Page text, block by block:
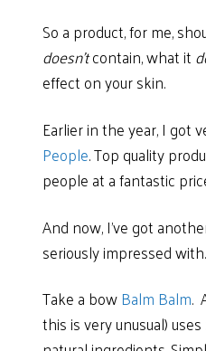
So a product, for me,
doesn’tcontain, what it
effect on your skin.
Earlier in the year, I got
People. Top quality
people at a fantastic
And now, I’ve got
seriously impressed with.
Take a bowBalm Balm.
this is very unusual) uses